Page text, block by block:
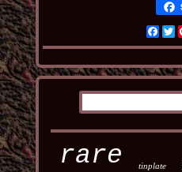
rare tinplate